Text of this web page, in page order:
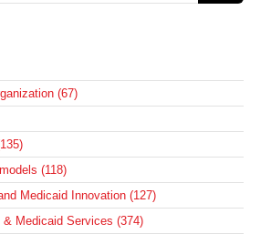
(67)
(118)
Medicaid Innovation (127)
Medicaid Services (374)